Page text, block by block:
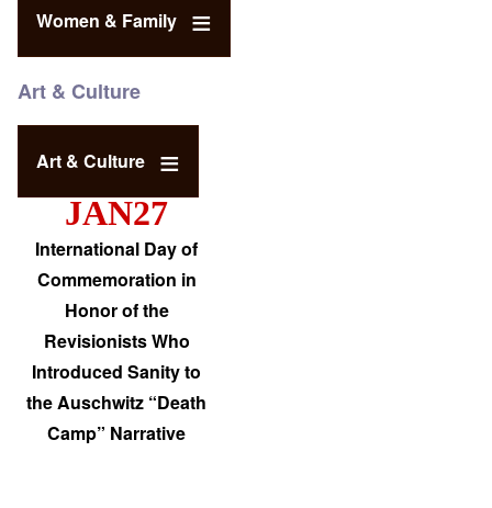
Women & Family
Art & Culture
Art & Culture
JAN27
International Day of
Commemoration in
Honor of the
Revisionists Who
Introduced Sanity to
the Auschwitz “Death
Camp” Narrative